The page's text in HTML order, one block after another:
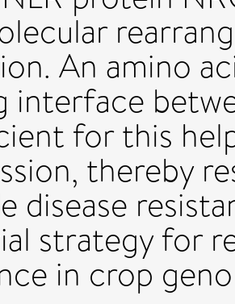
An amino
interface
for this
thereby
disease
strategy for
in crop